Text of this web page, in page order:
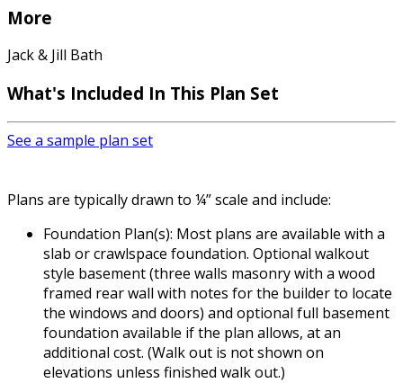
More
Jack & Jill Bath
What's Included In This Plan Set
See a sample plan set
Plans are typically drawn to ¼” scale and include:
Foundation Plan(s): Most plans are available with a
slab or crawlspace foundation. Optional walkout
style basement (three walls masonry with a wood
framed rear wall with notes for the builder to locate
the windows and doors) and optional full basement
foundation available if the plan allows, at an
additional cost. (Walk out is not shown on
elevations unless finished walk out.)